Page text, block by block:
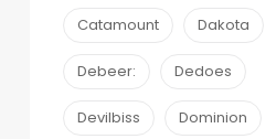
Catamount Dakota
Debeer: Dedoes
Devilbiss Dominion